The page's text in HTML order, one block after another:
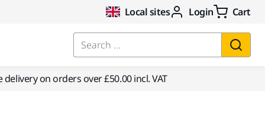
Local sites Login Cart
Search ...
delivery on orders over £50.00 incl. VAT